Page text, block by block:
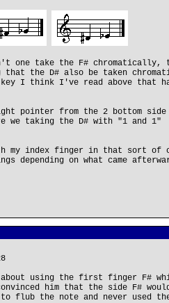
one take the F# chromatically,
the D# also be taken
I think I've read above that
pointer from the 2 bottom side
we taking the D# with "1 and 1"
my index finger in that sort of
depending on what came
using the first finger F#
him that the side F#
flub the note and never used